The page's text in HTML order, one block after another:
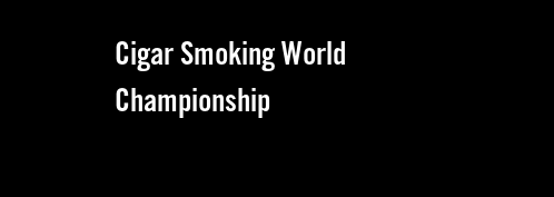
Cigar Smoking World
Championship